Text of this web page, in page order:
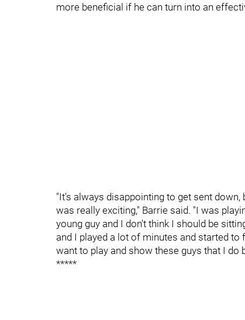
more beneficial if he can turn into an
"It's always disappointing to get sent
was really exciting," Barrie said. "I was
young guy and I don't think I should be
and I played a lot of minutes and started
want to play and show these guys that I do
*****